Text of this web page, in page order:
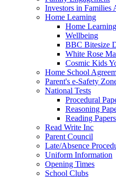
Investors in Families
Home Learning
Home
Wellbeing
BBC Bitesize
White Rose
Cosmic Kids
Home School
Parent's e-Safety
National Tests
Procedural
Reasoning
Reading Papers
Read Write Inc
Parent Council
Late/Absence
Uniform Information
Opening Times
School Clubs